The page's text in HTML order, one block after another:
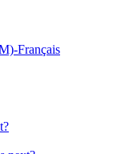
Français